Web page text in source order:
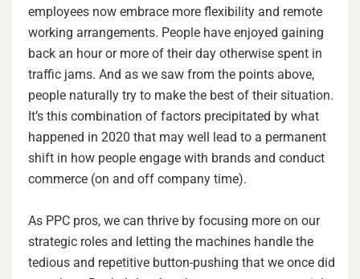
employees now embrace more flexibility and remote
working arrangements. People have enjoyed gaining
back an hour or more of their day otherwise spent in
traffic jams. And as we saw from the points above,
people naturally try to make the best of their situation.
It’s this combination of factors precipitated by what
happened in 2020 that may well lead to a permanent
shift in how people engage with brands and conduct
commerce (on and off company time).
As PPC pros, we can thrive by focusing more on our
strategic roles and letting the machines handle the
tedious and repetitive button-pushing that we once did